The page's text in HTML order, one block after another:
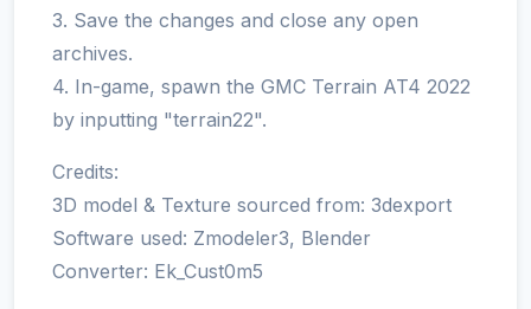
3. Save the changes and close any open
archives.
4. In-game, spawn the GMC Terrain AT4 2022
by inputting "terrain22".
Credits:
3D model & Texture sourced from: 3dexport
Software used: Zmodeler3, Blender
Converter: Ek_Cust0m5